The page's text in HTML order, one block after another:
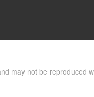
may not be reproduced